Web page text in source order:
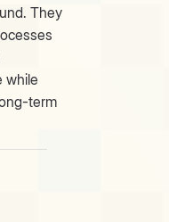
They
while
term